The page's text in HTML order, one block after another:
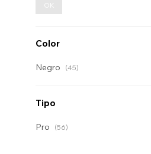
OK
Color
Negro (45)
Tipo
Pro (56)